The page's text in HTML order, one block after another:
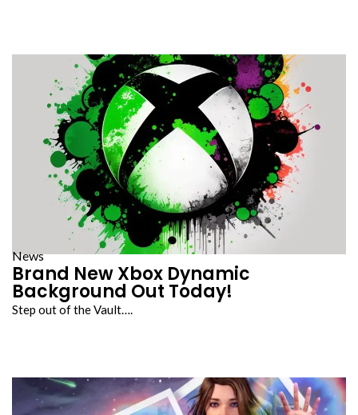
News
Brand New Xbox Dynamic
Background Out Today!
Step out of the Vault….